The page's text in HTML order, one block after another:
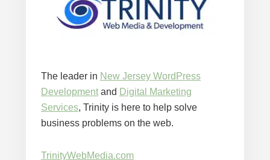
The leader in New Jersey WordPress
Developmentand Digital Marketing
Services, Trinity is here to help solve
business problems on the web.
TrinityWebMedia.com